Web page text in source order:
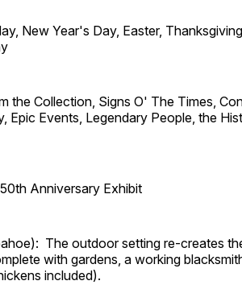
New Year's Day, Easter,
the Collection, Signs O' The Times,
Epic Events, Legendary People, the
Anniversary Exhibit
The outdoor setting re-creates
with gardens, a working
included).